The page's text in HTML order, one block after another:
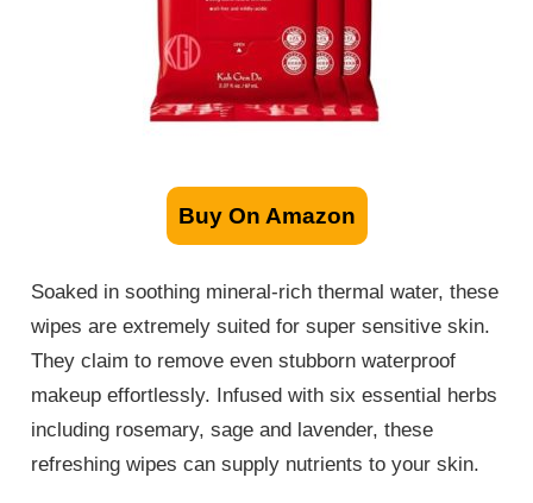
Buy On Amazon
Soaked in soothing mineral-rich thermal water, these
wipes are extremely suited for super sensitive skin.
They claim to remove even stubborn waterproof
makeup effortlessly. Infused with six essential herbs
including rosemary, sage and lavender, these
refreshing wipes can supply nutrients to your skin.